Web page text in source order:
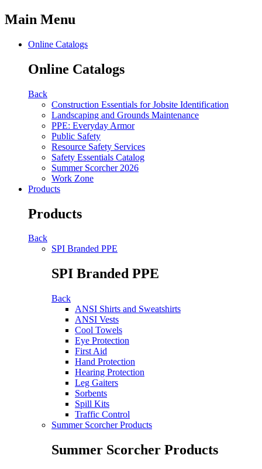
Main Menu
Online Catalogs
Online Catalogs
Back
Construction Essentials for Jobsite Identification
Landscaping and Grounds Maintenance
PPE: Everyday Armor
Public Safety
Resource Safety Services
Safety Essentials Catalog
Summer Scorcher 2026
Work Zone
Products
Products
Back
SPI Branded PPE
SPI Branded PPE
Back
ANSI Shirts and Sweatshirts
ANSI Vests
Cool Towels
Eye Protection
First Aid
Hand Protection
Hearing Protection
Leg Gaiters
Sorbents
Spill Kits
Traffic Control
Summer Scorcher Products
Summer Scorcher Products